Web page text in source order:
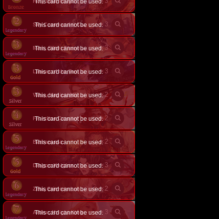
This card cannot be used.
Sky Commander Celia × 3
This card cannot be used.
Mars, Silent Flame General ×3
This card cannot be used.
Lancer of the Tempest × 3
This card cannot be used.
Valse, Magical Marksman ×2
This card cannot be used.
Frontline Cavalier × 2
This card cannot be used.
Barbarossa ×2
This card cannot be used.
Dragon Knights ×3
This card cannot be used.
Zeta, Crimson Lancer ×2
This card cannot be used.
Arthur, Knight King × 3
This card cannot be used.